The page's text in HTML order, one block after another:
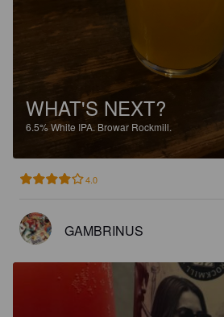
WHAT'S NEXT?
6.5%White IPA. Browar Rockmill.
4.0
GAMBRINUS